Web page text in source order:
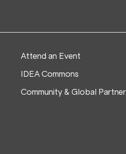
Attend an Event
IDEA Commons
Community & Global